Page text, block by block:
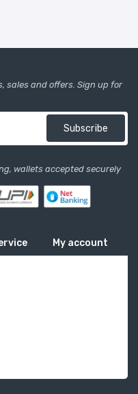
sales and offers. Sign up for
Subscribe
wallets accepted securely
My account